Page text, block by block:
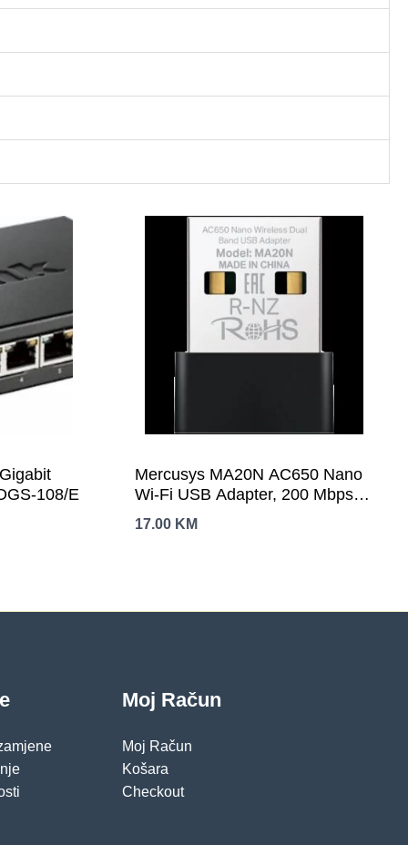
108/E
Mercusys MA20N AC650 Nano
Wi-Fi USB Adapter, 200 Mbps at
2.4 GHz + 433 Mbps at 5 GHz,
1× Internal Antenna, USB 2.0,
17.00 KM
Moj Račun
Moj Račun
Košara
Checkout